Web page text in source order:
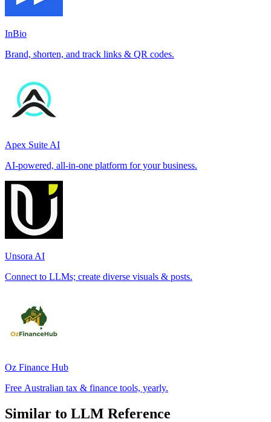
InBio
Brand, shorten, and track links & QR codes.
Apex Suite AI
AI-powered, all-in-one platform for your business.
Unsora AI
Connect to LLMs; create diverse visuals & posts.
Oz Finance Hub
Free Australian tax & finance tools, yearly.
Similar to LLM Reference